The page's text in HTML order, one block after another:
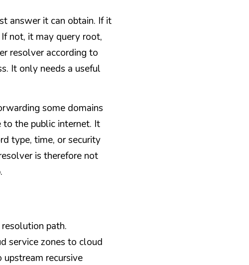
answer it can obtain. If it
not, it may query root,
resolver according to
It only needs a useful
some domains
the public internet. It
type, time, or security
is therefore not
path.
service zones to cloud
recursive